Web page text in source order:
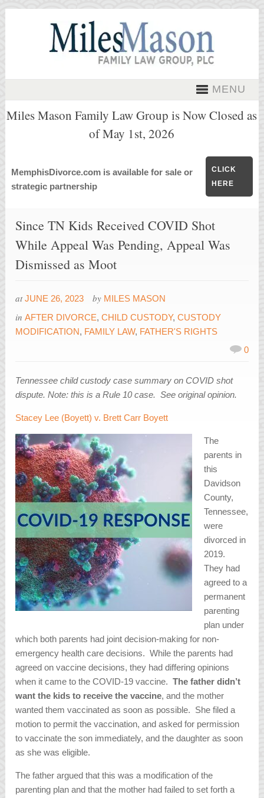
MENU
Miles Mason Family Law Group is Now Closed as
of May 1st, 2026
MemphisDivorce.com is available for sale or
strategic partnership
CLICK
HERE
Since TN Kids Received COVID Shot
While Appeal Was Pending, Appeal Was
Dismissed as Moot
at JUNE 26, 2023 by MILES MASON
inAFTER DIVORCE,CHILD CUSTODY,CUSTODY
MODIFICATION, FAMILY LAW, FATHER'S RIGHTS
0
Tennessee child custody case summary on COVID shot
dispute. Note: this is a Rule 10 case. See original opinion.
Stacey Lee (Boyett) v. Brett Carr Boyett
The
parents in
this
Davidson
County,
Tennessee,
were
divorced in
2019.
They had
agreed to a
permanent
parenting
plan under
which both parents had joint decision-making for non-
emergency health care decisions. While the parents had
agreed on vaccine decisions, they had differing opinions
when it came to the COVID-19 vaccine.The father didn’t
want the kids to receive the vaccine, and the mother
wanted them vaccinated as soon as possible. She filed a
motion to permit the vaccination, and asked for permission
to vaccinate the son immediately, and the daughter as soon
as she was eligible.
The father argued that this was a modification of the
parenting plan and that the mother had failed to set forth a